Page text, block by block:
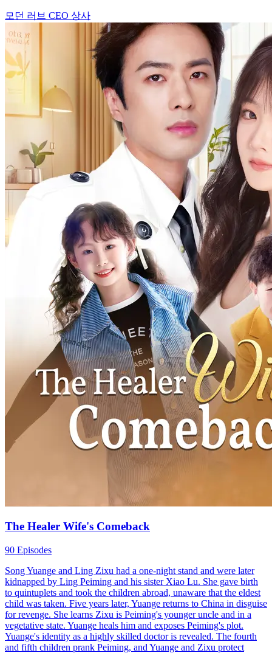
모던 러브 CEO 상사
The Healer Wife's Comeback
90 Episodes
Song Yuange and Ling Zixu had a one-night stand and were later
kidnapped by Ling Peiming and his sister Xiao Lu. She gave birth
to quintuplets and took the children abroad, unaware that the eldest
child was taken. Five years later, Yuange returns to China in disguise
for revenge. She learns Zixu is Peiming's younger uncle and in a
vegetative state. Yuange heals him and exposes Peiming's plot.
Yuange's identity as a highly skilled doctor is revealed. The fourth
and fifth children prank Peiming, and Yuange and Zixu protect